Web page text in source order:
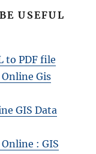
USEFUL
to PDF file
Gis
GIS Data
: GIS